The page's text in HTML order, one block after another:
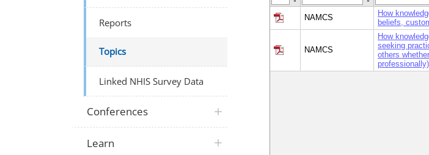
NAMCS
How
beliefs,
NAMCS
How
seeking
others
professionally)
Reports
Topics
Linked NHIS Survey Data
Conferences
Learn